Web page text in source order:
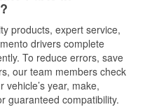
products, expert service,
drivers complete
To reduce errors, save
our team members check
year, make,
guaranteed compatibility.